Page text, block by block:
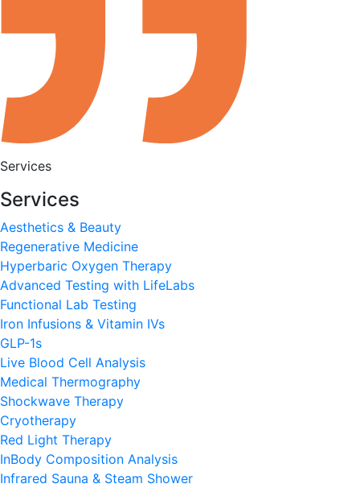
Services
Services
Aesthetics & Beauty
Regenerative Medicine
Hyperbaric Oxygen Therapy
Advanced Testing with LifeLabs
Functional Lab Testing
Iron Infusions & Vitamin IVs
GLP-1s
Live Blood Cell Analysis
Medical Thermography
Shockwave Therapy
Cryotherapy
Red Light Therapy
InBody Composition Analysis
Infrared Sauna & Steam Shower